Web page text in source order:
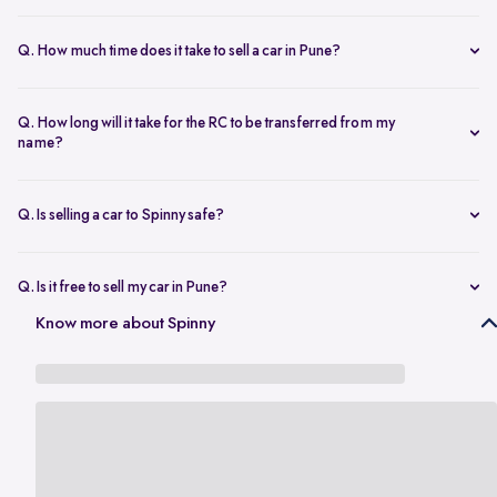
condition, and kilometers driven. Use Spinny’s
Q. How much time does it take to sell a car in Pune?
sales, including evaluation and payment completed within 24 hours.
Q. How long will it take for the RC to be transferred from my
name?
proof, and a loan closure letter if the vehicle is under finance.
Q. Is selling a car to Spinny safe?
from payment to RC transfer is handled transparently and securely.
Q. Is it free to sell my car in Pune?
Yes, it’s absolutely free tosell car in Pune
Know more about Spinny